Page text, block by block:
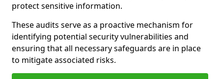
protect sensitive information.
These audits serve as a proactive mechanism for
identifying potential security vulnerabilities and
ensuring that all necessary safeguards are in place
to mitigate associated risks.